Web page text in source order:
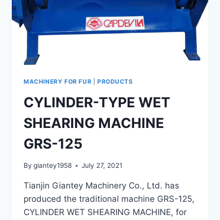
MACHINERY FOR FUR PRODUCTS
CYLINDER-TYPE WET
SHEARING MACHINE
GRS-125
By giantey1958 July 27, 2021
Tianjin Giantey Machinery Co., Ltd. has
produced the traditional machine GRS-125,
CYLINDER WET SHEARING MACHINE, for